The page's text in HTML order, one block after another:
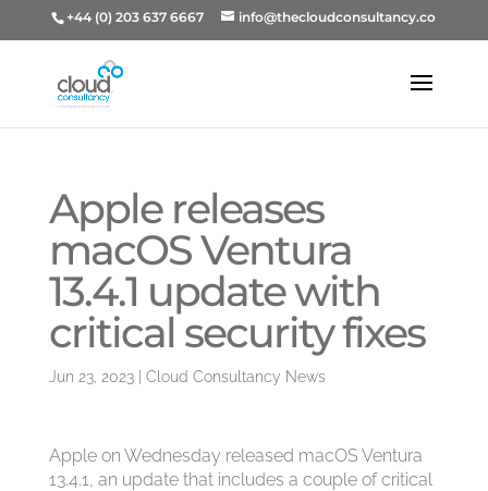
+44 (0) 203 637 6667 info@thecloudconsultancy.co
Apple releases
macOS Ventura
13.4.1 update with
critical security fixes
Jun 23, 2023| Cloud Consultancy News
Apple on Wednesday released macOS Ventura
13.4.1, an update that includes a couple of critical